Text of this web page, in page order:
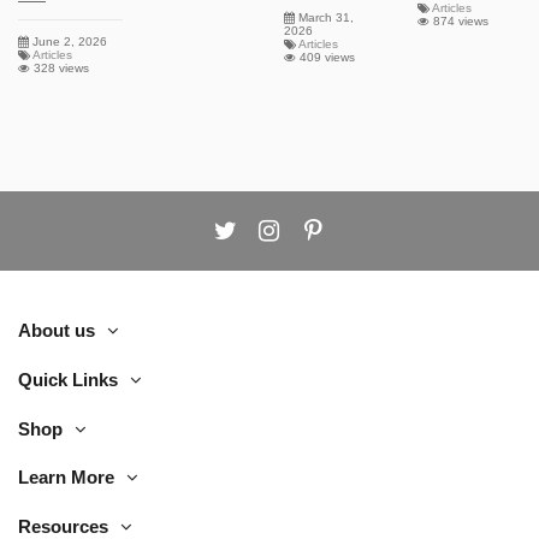
June 2, 2026
Articles
328 views
March 31,
2026
Articles
409 views
Articles
874 views
About us
Quick Links
Shop
Learn More
Resources